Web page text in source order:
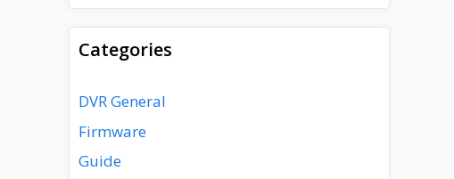
Categories
DVR General
Firmware
Guide